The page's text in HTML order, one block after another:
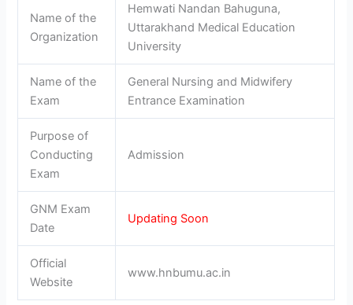
Name of the
Organization
Hemwati Nandan Bahuguna,
Uttarakhand Medical Education
University
Name of the
Exam
General Nursing and Midwifery
Entrance Examination
Purpose of
Conducting
Exam
Admission
GNM Exam
Date
Updating Soon
Official
Website
www.hnbumu.ac.in